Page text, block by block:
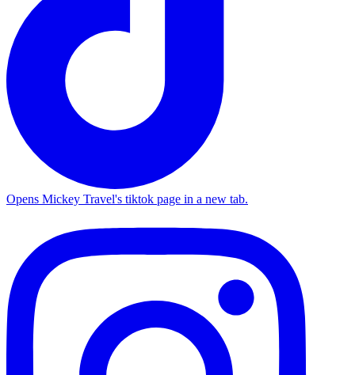
Opens Mickey Travel's tiktok page in a new tab.